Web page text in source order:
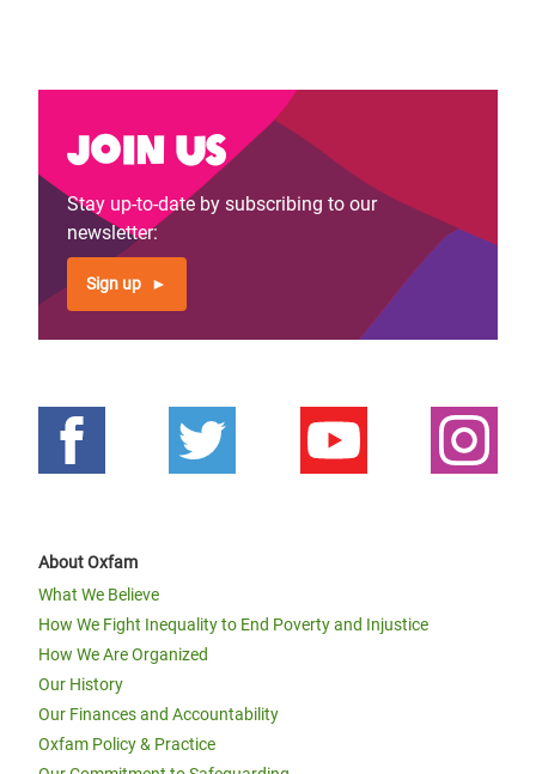
Join us
Stay up-to-date by subscribing to our
newsletter:
Sign up
About Oxfam
What We Believe
How We Fight Inequality to End Poverty and Injustice
How We Are Organized
Our History
Our Finances and Accountability
Oxfam Policy & Practice